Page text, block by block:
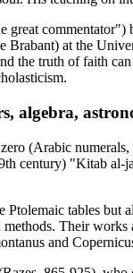
at the
the truth of faith
algebra,
(Arabic
century) "Kitab al-
tables but
Their
and